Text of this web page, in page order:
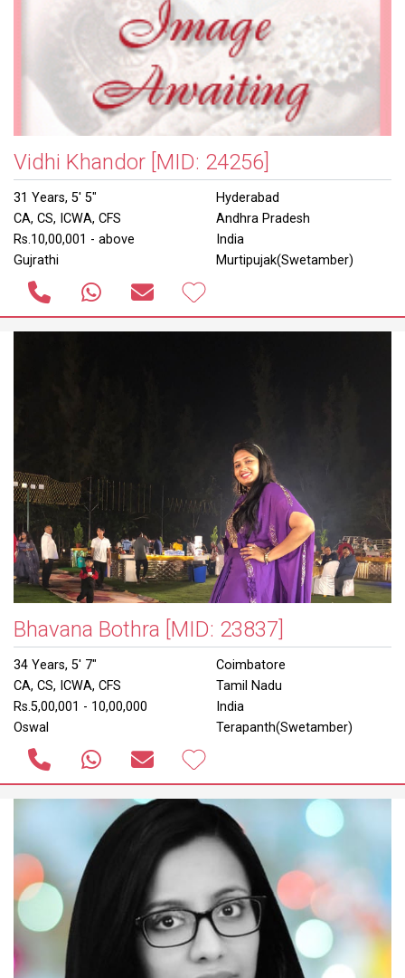
Vidhi Khandor [MID: 24256]
31 Years, 5' 5"
CA, CS, ICWA, CFS
Rs.10,00,001 - above
Gujrathi
Hyderabad
Andhra Pradesh
India
Murtipujak(Swetamber)
Bhavana Bothra [MID: 23837]
34 Years, 5' 7"
CA, CS, ICWA, CFS
Rs.5,00,001 - 10,00,000
Oswal
Coimbatore
Tamil Nadu
India
Terapanth(Swetamber)